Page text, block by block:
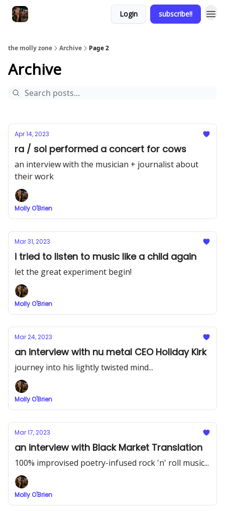
Login subscribe!!
the molly zone Archive Page 2
Archive
Apr 14, 2023
ra / sol performed a concert for cows
an interview with the musician + journalist about
their work
Molly O'Brien
Mar 31, 2023
i tried to listen to music like a child again
let the great experiment begin!
Molly O'Brien
Mar 24, 2023
an interview with nu metal CEO Holiday Kirk
journey into his lightly twisted mind...
Molly O'Brien
Mar 17, 2023
an interview with Black Market Translation
100% improvised poetry-infused rock 'n' roll music...
Molly O'Brien